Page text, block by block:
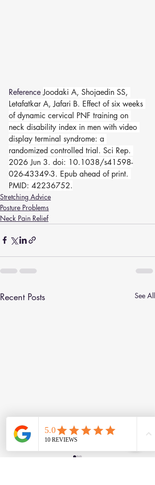
Reference Joodaki A, Shojaedin SS,
Letafatkar A, Jafari B. Effect of six weeks
of dynamic cervical PNF training on
neck disability index in men with video
display terminal syndrome: a
randomized controlled trial. Sci Rep.
2026 Jun 3. doi: 10.1038/s41598-
026-43349-3. Epub ahead of print.
PMID: 42236752.
Stretching Advice
Posture Problems
Neck Pain Relief
Recent Posts See All